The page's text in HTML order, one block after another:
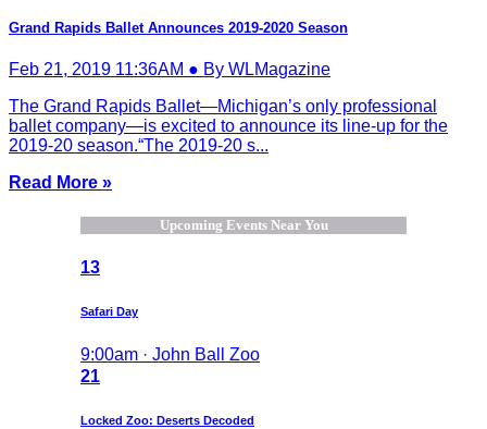
Grand Rapids Ballet Announces 2019-2020 Season
Feb 21, 2019 11:36AM ● By WLMagazine
The Grand Rapids Ballet—Michigan’s only professional
ballet company—is excited to announce its line-up for the
2019-20 season.“The 2019-20 s...
Read More »
Upcoming Events Near You
13
Safari Day
9:00am · John Ball Zoo
21
Locked Zoo: Deserts Decoded